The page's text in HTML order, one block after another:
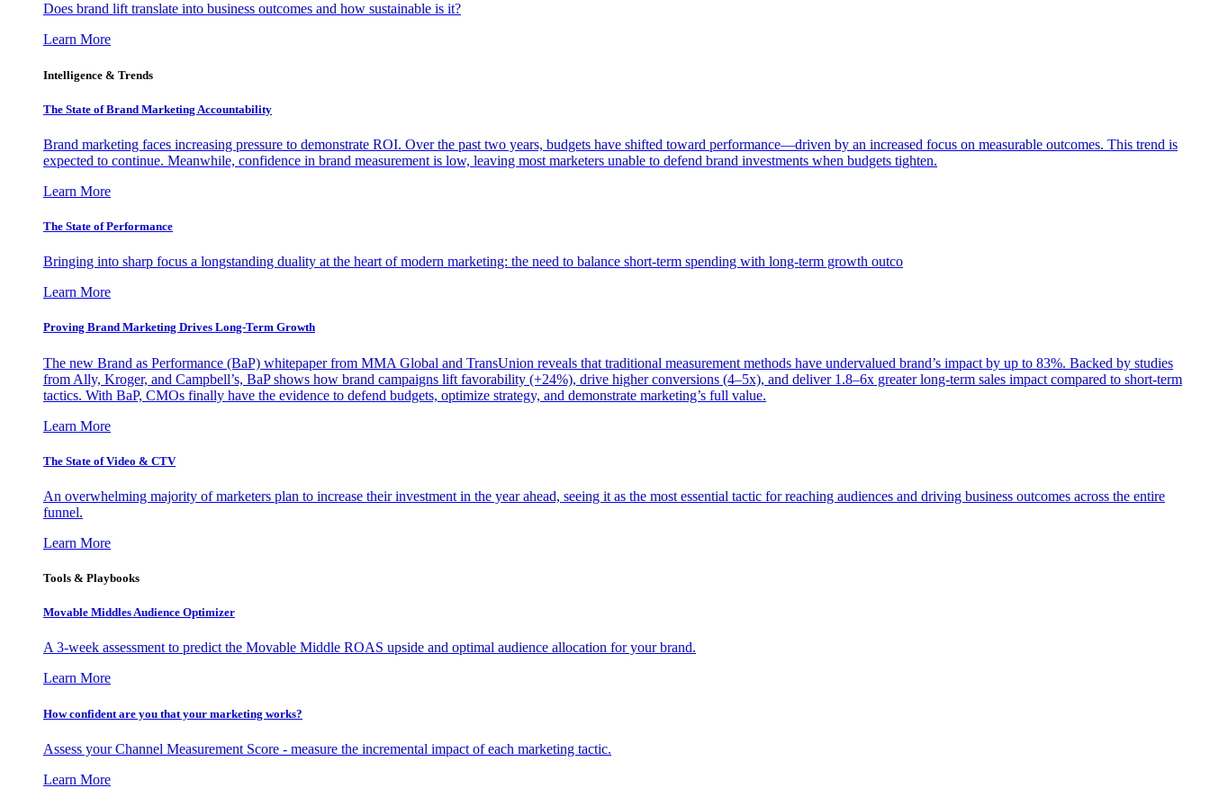
Does brand lift translate into business outcomes and how sustainable is it?
Learn More
Intelligence & Trends
The State of Brand Marketing Accountability
Brand marketing faces increasing pressure to demonstrate ROI. Over the past two years, budgets have shifted toward performance—driven by an increased focus on measurable outcomes. This trend is
expected to continue. Meanwhile, confidence in brand measurement is low, leaving most marketers unable to defend brand investments when budgets tighten.
Learn More
The State of Performance
Bringing into sharp focus a longstanding duality at the heart of modern marketing: the need to balance short-term spending with long-term growth outco
Learn More
Proving Brand Marketing Drives Long-Term Growth
The new Brand as Performance (BaP) whitepaper from MMA Global and TransUnion reveals that traditional measurement methods have undervalued brand’s impact by up to 83%. Backed by studies
from Ally, Kroger, and Campbell’s, BaP shows how brand campaigns lift favorability (+24%), drive higher conversions (4–5x), and deliver 1.8–6x greater long-term sales impact compared to short-term
tactics. With BaP, CMOs finally have the evidence to defend budgets, optimize strategy, and demonstrate marketing’s full value.
Learn More
The State of Video & CTV
An overwhelming majority of marketers plan to increase their investment in the year ahead, seeing it as the most essential tactic for reaching audiences and driving business outcomes across the entire
funnel.
Learn More
Tools & Playbooks
Movable Middles Audience Optimizer
A 3-week assessment to predict the Movable Middle ROAS upside and optimal audience allocation for your brand.
Learn More
How confident are you that your marketing works?
Assess your Channel Measurement Score - measure the incremental impact of each marketing tactic.
Learn More